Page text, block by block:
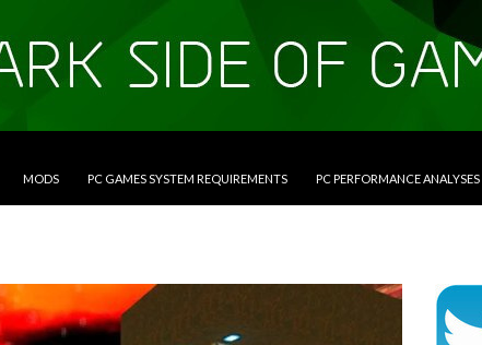
MODS PC GAMES SYSTEM REQUIREMENTS PC PERFORMANCE ANALYSES